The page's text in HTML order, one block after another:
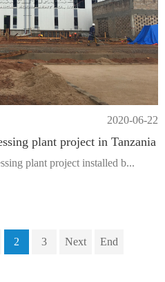
2020-06-22
plant project in Tanzania
plant project installed b...
2 3 Next End